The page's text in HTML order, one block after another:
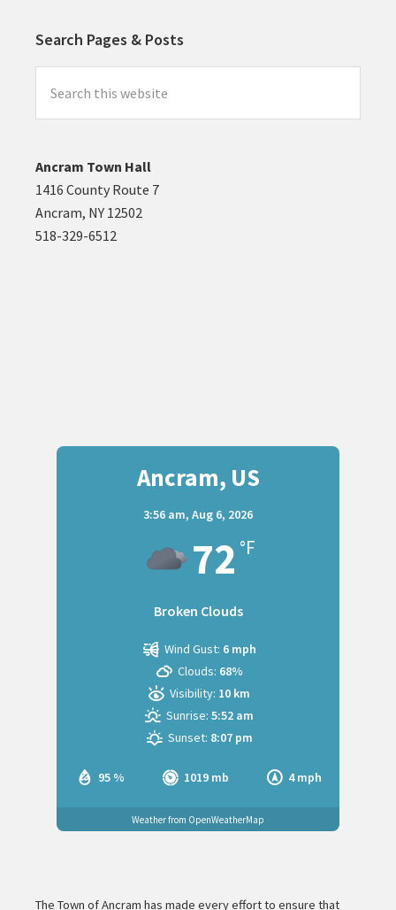
Search Pages & Posts
this
website
Ancram Town Hall
1416 County Route 7
Ancram, NY 12502
518-329-6512
Ancram, US
3:56 am, Aug 6, 2026
72 °F
Broken Clouds
95 % 1019 mb 4 mph
Wind Gust: 6 mph
Clouds: 68%
Visibility: 10 km
Sunrise: 5:52 am
Sunset: 8:07 pm
Weather from OpenWeatherMap
The Town of Ancram has made every effort to ensure that